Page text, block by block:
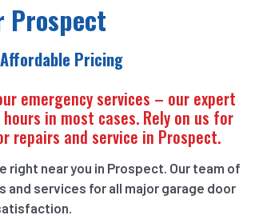
Prospect
Pricing
emergency services – our expert
in most cases. Rely on us for
repairs and service in Prospect.
right near you in Prospect. Our team of
services for all major garage door